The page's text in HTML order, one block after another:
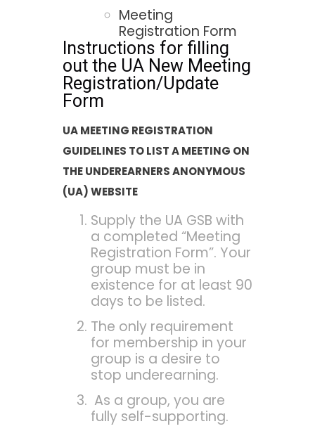
Meeting
Registration Form
Instructions for filling
out the UA New Meeting
Registration/Update
Form
UA MEETING REGISTRATION
GUIDELINES TO LIST A MEETING ON
THE UNDEREARNERS ANONYMOUS
(UA) WEBSITE
Supply the UA GSB with
a completed “Meeting
Registration Form”. Your
group must be in
existence for at least 90
days to be listed.
The only requirement
for membership in your
group is a desire to
stop underearning.
As a group, you are
fully self-supporting.